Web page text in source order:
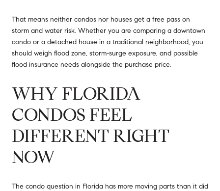
That means neither condos nor houses get a free pass on
storm and water risk. Whether you are comparing a downtown
condo or a detached house in a traditional neighborhood, you
should weigh flood zone, storm-surge exposure, and possible
flood insurance needs alongside the purchase price.
WHY FLORIDA
CONDOS FEEL
DIFFERENT RIGHT
NOW
The condo question in Florida has more moving parts than it did